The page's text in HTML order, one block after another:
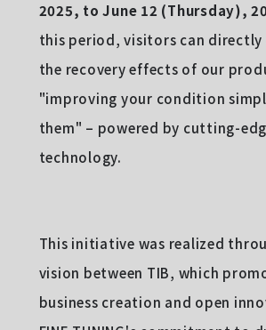
2025, to June 12 (Thursday),
this period, visitors can directly
the recovery effects of our
"improving your condition
them" – powered by cutting-
technology.
This initiative was realized
vision between TIB, which
business creation and open